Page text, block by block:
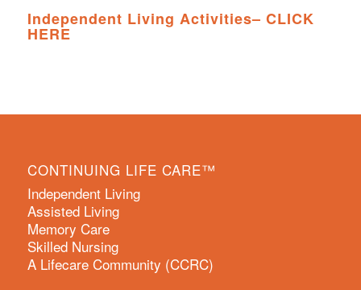
Independent Living Activities– CLICK
HERE
CONTINUING LIFE CARE™
Independent Living
Assisted Living
Memory Care
Skilled Nursing
A Lifecare Community (CCRC)